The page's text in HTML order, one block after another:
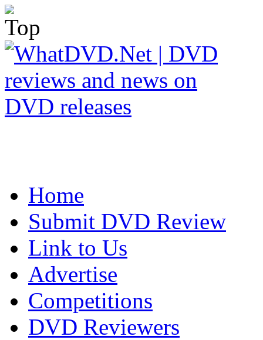
Home
Submit DVD Review
Link to Us
Advertise
Competitions
DVD Reviewers